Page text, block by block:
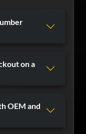
on a
OEM and